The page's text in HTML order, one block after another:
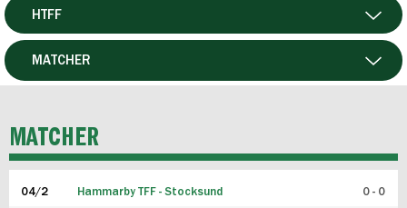
HERR
HTFF
P19
MATCHER
MATCHER
04/2 Hammarby TFF - Stocksund 0 - 0